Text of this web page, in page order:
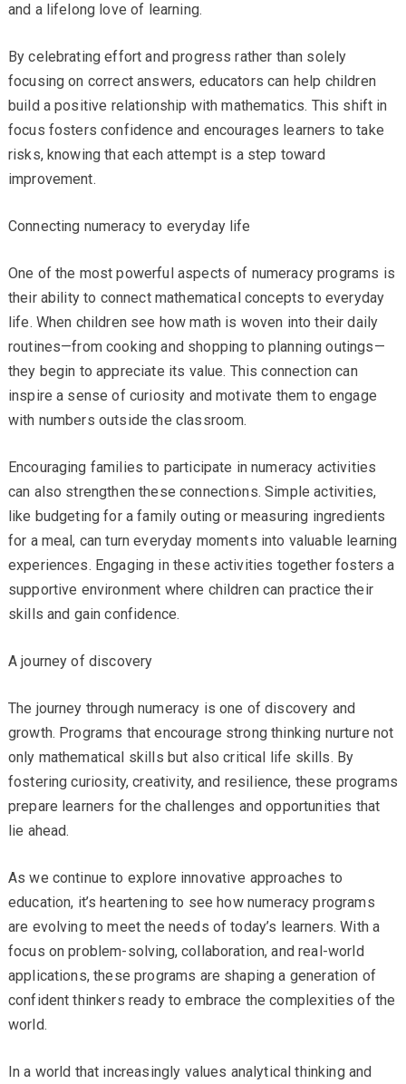
and a lifelong love of learning.
By celebrating effort and progress rather than solely
focusing on correct answers, educators can help children
build a positive relationship with mathematics. This shift in
focus fosters confidence and encourages learners to take
risks, knowing that each attempt is a step toward
improvement.
Connecting numeracy to everyday life
One of the most powerful aspects of numeracy programs is
their ability to connect mathematical concepts to everyday
life. When children see how math is woven into their daily
routines—from cooking and shopping to planning outings—
they begin to appreciate its value. This connection can
inspire a sense of curiosity and motivate them to engage
with numbers outside the classroom.
Encouraging families to participate in numeracy activities
can also strengthen these connections. Simple activities,
like budgeting for a family outing or measuring ingredients
for a meal, can turn everyday moments into valuable learning
experiences. Engaging in these activities together fosters a
supportive environment where children can practice their
skills and gain confidence.
A journey of discovery
The journey through numeracy is one of discovery and
growth. Programs that encourage strong thinking nurture not
only mathematical skills but also critical life skills. By
fostering curiosity, creativity, and resilience, these programs
prepare learners for the challenges and opportunities that
lie ahead.
As we continue to explore innovative approaches to
education, it’s heartening to see how numeracy programs
are evolving to meet the needs of today’s learners. With a
focus on problem-solving, collaboration, and real-world
applications, these programs are shaping a generation of
confident thinkers ready to embrace the complexities of the
world.
In a world that increasingly values analytical thinking and